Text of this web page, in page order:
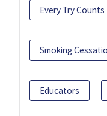
Every Try Counts
Smoking
Educators